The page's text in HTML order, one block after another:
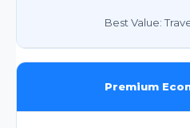
Best Value:
Premium